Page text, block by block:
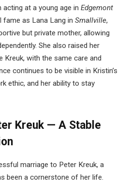
acting at a young age in Edgemont
fame as Lana Lang in Smallville,
but private mother, allowing
She also raised her
Kreuk, with the same care and
continues to be visible in Kristin’s
ethic, and her ability to stay
Kreuk — A Stable
marriage to Peter Kreuk, a
been a cornerstone of her life.